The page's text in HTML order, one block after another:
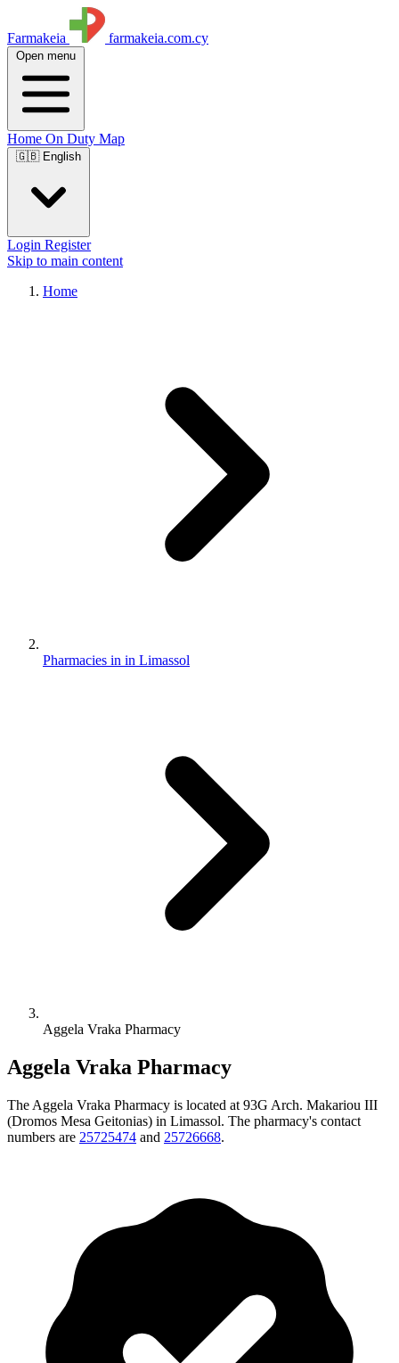
Farmakeia farmakeia.com.cy
Open menu
Home On Duty Map
🇬🇧 English
Login Register
Skip to main content
Home
Pharmacies in in Limassol
Aggela Vraka Pharmacy
Aggela Vraka Pharmacy
The Aggela Vraka Pharmacy is located at 93G Arch. Makariou III
(Dromos Mesa Geitonias) in Limassol. The pharmacy's contact
numbers are 25725474 and 25726668.